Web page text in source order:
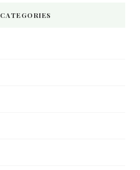
CATEGORIES